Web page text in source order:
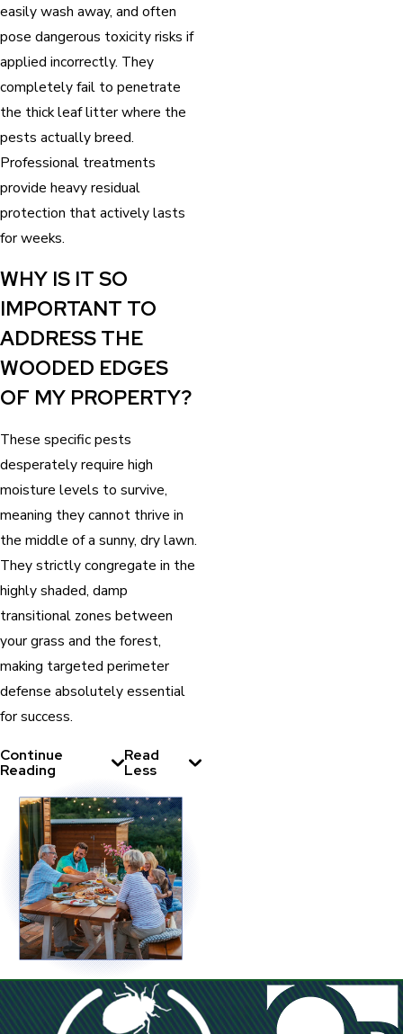
easily wash away, and often
pose dangerous toxicity risks if
applied incorrectly. They
completely fail to penetrate
the thick leaf litter where the
pests actually breed.
Professional treatments
provide heavy residual
protection that actively lasts
for weeks.
WHY IS IT SO
IMPORTANT TO
ADDRESS THE
WOODED EDGES
OF MY PROPERTY?
These specific pests
desperately require high
moisture levels to survive,
meaning they cannot thrive in
the middle of a sunny, dry lawn.
They strictly congregate in the
highly shaded, damp
transitional zones between
your grass and the forest,
making targeted perimeter
defense absolutely essential
for success.
Continue
Reading
Read
Less